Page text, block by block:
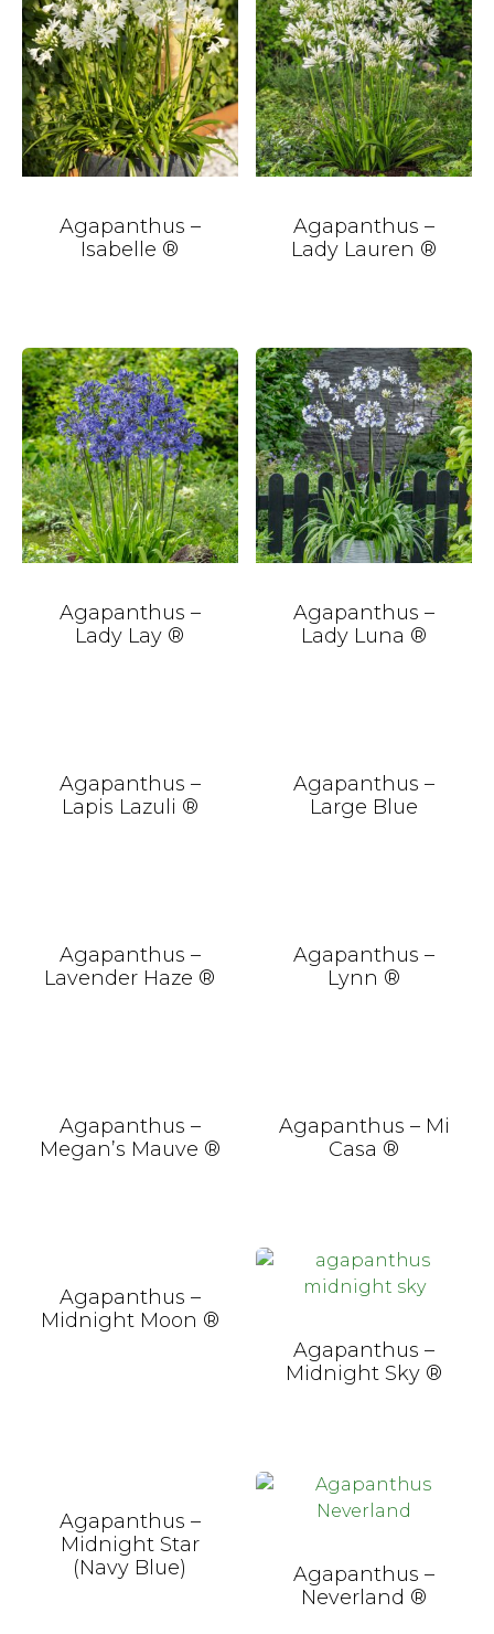
Agapanthus –
Isabelle ®
Agapanthus –
Lady Lauren ®
Agapanthus –
Lady Lay ®
Agapanthus –
Lady Luna ®
Agapanthus –
Lapis Lazuli ®
Agapanthus –
Large Blue
Agapanthus –
Lavender Haze ®
Agapanthus –
Lynn ®
Agapanthus –
Megan’s Mauve ®
Agapanthus – Mi
Casa ®
Agapanthus –
Midnight Moon ®
Agapanthus –
Midnight Sky ®
Agapanthus –
Midnight Star
(Navy Blue)
Agapanthus –
Neverland ®